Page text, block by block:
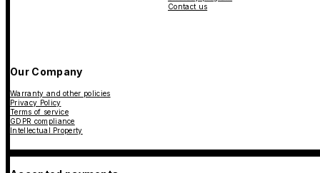
Contact us
Our Company
Warranty and other policies
Privacy Policy
Terms of service
GDPR compliance
Intellectual Property